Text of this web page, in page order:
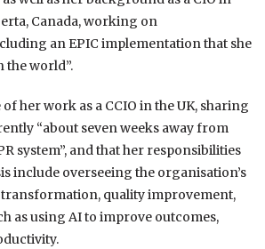
Canada, working on
an EPIC implementation that she
the world”.
her work as a CCIO in the UK, sharing
“about seven weeks away from
system”, and that her responsibilities
include overseeing the organisation’s
quality improvement,
as using AI to improve outcomes,